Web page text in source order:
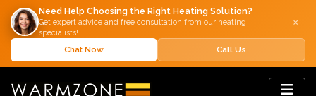
Need Help Choosing the Right Heating Solution?
Get expert advice and free consultation from our heating
specialists!
×
Chat Now Call Us